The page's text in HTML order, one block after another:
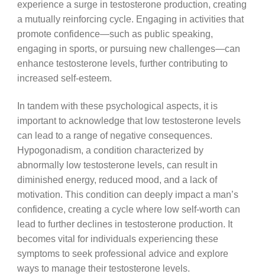
experience a surge in testosterone production, creating
a mutually reinforcing cycle. Engaging in activities that
promote confidence—such as public speaking,
engaging in sports, or pursuing new challenges—can
enhance testosterone levels, further contributing to
increased self-esteem.
In tandem with these psychological aspects, it is
important to acknowledge that low testosterone levels
can lead to a range of negative consequences.
Hypogonadism, a condition characterized by
abnormally low testosterone levels, can result in
diminished energy, reduced mood, and a lack of
motivation. This condition can deeply impact a man’s
confidence, creating a cycle where low self-worth can
lead to further declines in testosterone production. It
becomes vital for individuals experiencing these
symptoms to seek professional advice and explore
ways to manage their testosterone levels.